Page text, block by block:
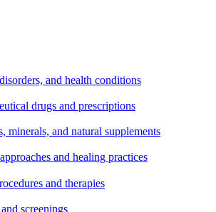
and health conditions
drugs and prescriptions
minerals, and natural supplements
and healing practices
and therapies
screenings